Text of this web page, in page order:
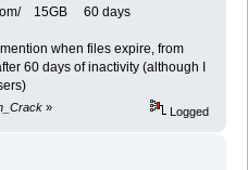
15GB 60 days
when files expire, from
60 days of inactivity (although I
» Logged